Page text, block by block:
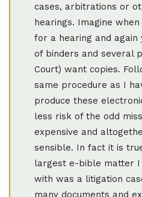
cases, arbitrations or
hearings. Imagine
for a hearing and again
of binders and several
Court) want copies.
same procedure as I
produce these
less risk of the odd
expensive and
sensible. In fact it is
largest e-bible matter I
with was a litigation
many documents and